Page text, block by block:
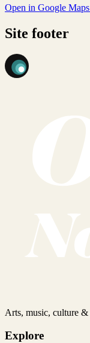
Open in Google
Site footer
Arts, music, culture
Explore